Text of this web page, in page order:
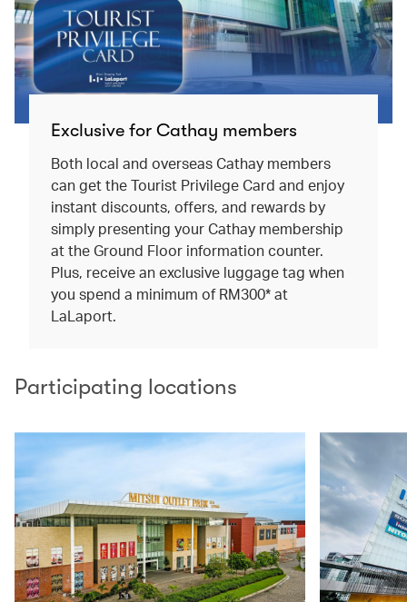
Exclusive for Cathay members
Both local and overseas Cathay members
can get the Tourist Privilege Card and enjoy
instant discounts, offers, and rewards by
simply presenting your Cathay membership
at the Ground Floor information counter.
Plus, receive an exclusive luggage tag when
you spend a minimum of RM300* at
LaLaport.
Participating locations